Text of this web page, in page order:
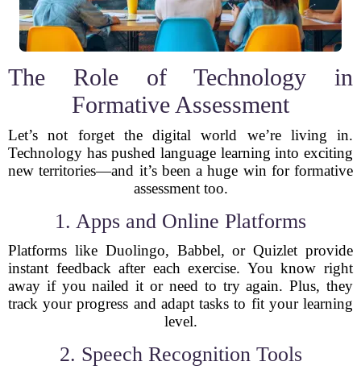
The Role of Technology in
Formative Assessment
Let’s not forget the digital world we’re living in.
Technology has pushed language learning into exciting
new territories—and it’s been a huge win for formative
assessment too.
1. Apps and Online Platforms
Platforms like Duolingo, Babbel, or Quizlet provide
instant feedback after each exercise. You know right
away if you nailed it or need to try again. Plus, they
track your progress and adapt tasks to fit your learning
level.
2. Speech Recognition Tools